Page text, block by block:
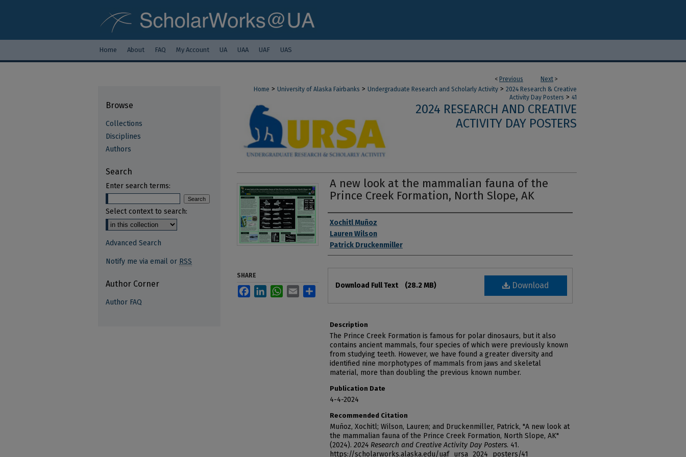
Home About FAQ My Account UA UAA UAF UAS
< Previous Next >
Home > University of Alaska Fairbanks > Undergraduate Research and Scholarly Activity > 2024 Research & Creative
Activity Day Posters > 41
2024 RESEARCH AND CREATIVE
ACTIVITY DAY POSTERS
A new look at the mammalian fauna of the
Prince Creek Formation, North Slope, AK
Authors
Xochitl Muñoz
Lauren Wilson
Patrick Druckenmiller
Download
Download Full Text (28.2 MB)
Description
The Prince Creek Formation is famous for polar dinosaurs, but it also
contains ancient mammals, four species of which were previously known
from studying teeth. However, we have found a greater diversity and
identified nine morphotypes of mammals from jaws and skeletal
material, more than doubling the previous known number.
Publication Date
4-4-2024
Recommended Citation
Muñoz, Xochitl; Wilson, Lauren; and Druckenmiller, Patrick, "A new look at
the mammalian fauna of the Prince Creek Formation, North Slope, AK"
(2024). 2024 Research and Creative Activity Day Posters. 41.
https://scholarworks.alaska.edu/uaf_ursa_2024_posters/41
SHARE
FacebookLinkedInWhatsApp
Email
Browse
Collections
Disciplines
Authors
Search
Enter search terms:
Select context to search:
Advanced Search
Notify me via email or RSS
Author Corner
Author FAQ